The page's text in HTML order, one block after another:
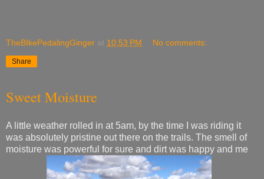
TheBIkePedalingGinger at 10:53 PM No comments:
Share
Sweet Moisture
A little weather rolled in at 5am, by the time I was riding it
was absolutely pristine out there on the trails. The smell of
moisture was powerful for sure and dirt was happy and me